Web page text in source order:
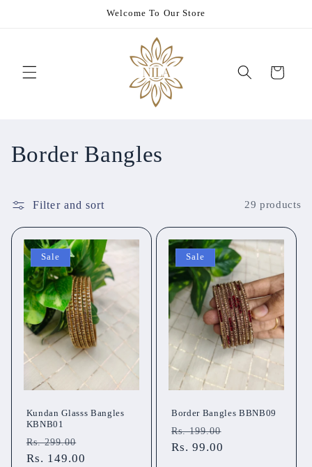
Welcome To Our Store
Cart
C
l
l
Border Bangles
Filter and sort 29 products
Sale
Kundan Glasss Bangles
KBNB01
Regular
price
Rs. 299.00
price
Rs. 149.00
Sale
Border Bangles BBNB09
Regular
price
Rs. 199.00
Rs. 99.00